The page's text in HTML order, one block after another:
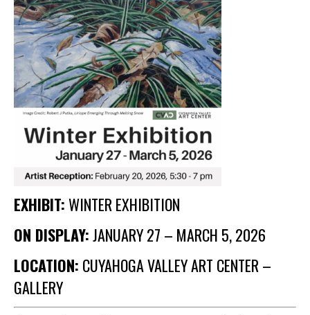
Membership Events
CreativeCONNECT
WORKSHOPS
ABOUT US
CVAC Board of Trustees
Volunteers
Newsletter
DONATE
COMMISSIONED
EMPLOYMENT
OPPORTUNITIES
EXHIBIT:WINTER EXHIBITION
ON DISPLAY:JANUARY 27 – MARCH 5, 2026
LOCATION: CUYAHOGA VALLEY ART CENTER –
GALLERY